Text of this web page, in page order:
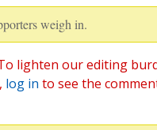
weigh in.
lighten our editing
log in to see the